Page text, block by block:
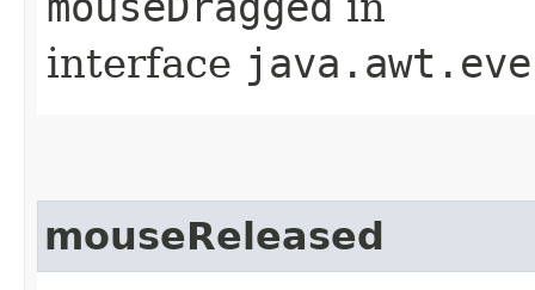
interface
mouseReleased